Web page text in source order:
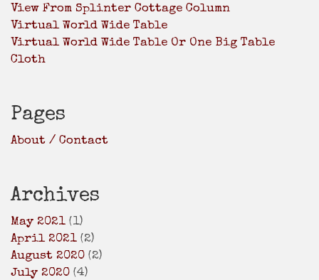
View From Splinter Cottage Column
Virtual World Wide Table
Virtual World Wide Table Or One Big Table
Cloth
Pages
About / Contact
Archives
May 2021 (1)
April 2021 (2)
August 2020 (2)
July 2020 (4)